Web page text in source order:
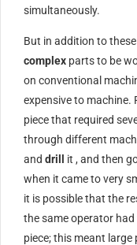
simultaneously.
But in addition to
complex parts to be
on conventional
expensive to machine.
piece that required
through different
and drill it , and then
when it came to very
it is possible that the
the same operator
piece; this meant